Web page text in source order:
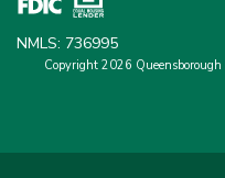
NMLS: 736995
Copyright 2026